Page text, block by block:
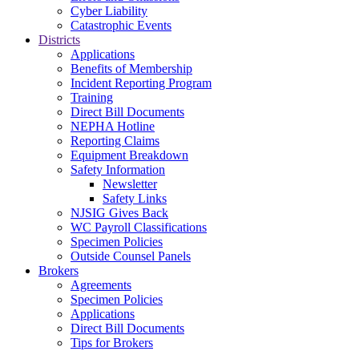
Cyber Liability
Catastrophic Events
Districts
Applications
Benefits of Membership
Incident Reporting Program
Training
Direct Bill Documents
NEPHA Hotline
Reporting Claims
Equipment Breakdown
Safety Information
Newsletter
Safety Links
NJSIG Gives Back
WC Payroll Classifications
Specimen Policies
Outside Counsel Panels
Brokers
Agreements
Specimen Policies
Applications
Direct Bill Documents
Tips for Brokers